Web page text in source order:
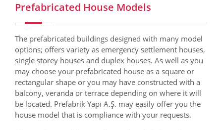
Prefabricated House Models
The prefabricated buildings designed with many model
options; offers variety as emergency settlement houses,
single storey houses and duplex houses. As well as you
may choose your prefabricated house as a square or
rectangular shape or you may have constructed with a
balcony, veranda or terrace depending on where it will
be located. Prefabrik Yapı A.Ş. may easily offer you the
house model that is compliance with your requests.